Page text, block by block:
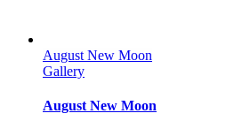
August New Moon
Gallery
August New Moon